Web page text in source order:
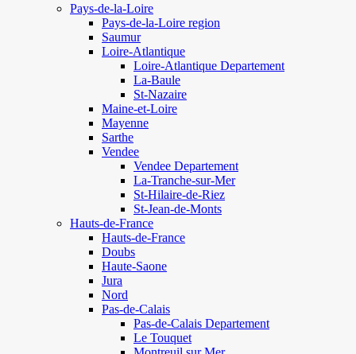
Pays-de-la-Loire
Pays-de-la-Loire region
Saumur
Loire-Atlantique
Loire-Atlantique Departement
La-Baule
St-Nazaire
Maine-et-Loire
Mayenne
Sarthe
Vendee
Vendee Departement
La-Tranche-sur-Mer
St-Hilaire-de-Riez
St-Jean-de-Monts
Hauts-de-France
Hauts-de-France
Doubs
Haute-Saone
Jura
Nord
Pas-de-Calais
Pas-de-Calais Departement
Le Touquet